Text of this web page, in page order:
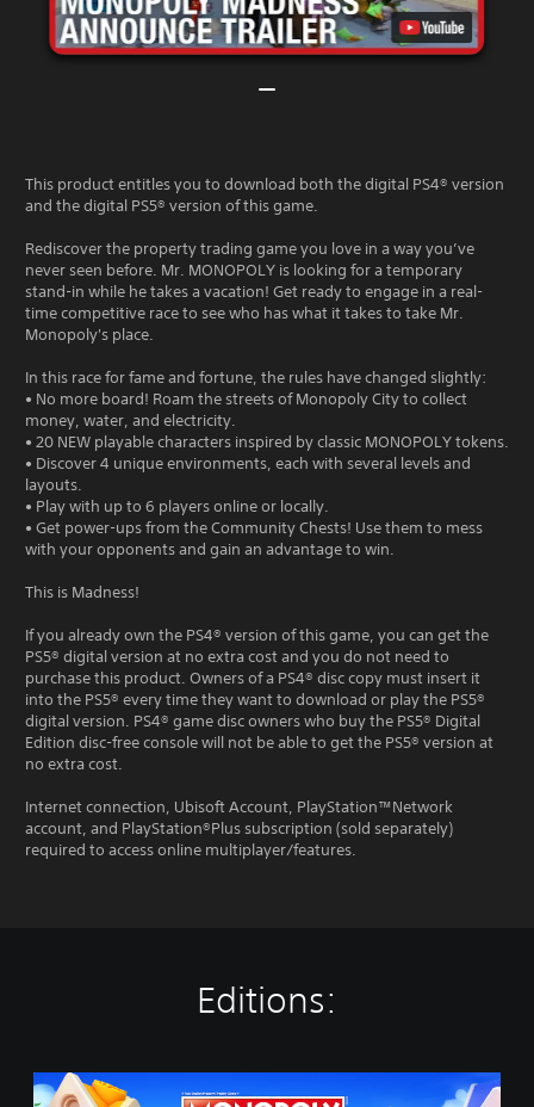
This product entitles you to download both the digital PS4® version
and the digital PS5® version of this game.
Rediscover the property trading game you love in a way you’ve
never seen before. Mr. MONOPOLY is looking for a temporary
stand-in while he takes a vacation! Get ready to engage in a real-
time competitive race to see who has what it takes to take Mr.
Monopoly's place.
In this race for fame and fortune, the rules have changed slightly:
• No more board! Roam the streets of Monopoly City to collect
money, water, and electricity.
• 20 NEW playable characters inspired by classic MONOPOLY tokens.
• Discover 4 unique environments, each with several levels and
layouts.
• Play with up to 6 players online or locally.
• Get power-ups from the Community Chests! Use them to mess
with your opponents and gain an advantage to win.
This is Madness!
If you already own the PS4® version of this game, you can get the
PS5® digital version at no extra cost and you do not need to
purchase this product. Owners of a PS4® disc copy must insert it
into the PS5® every time they want to download or play the PS5®
digital version. PS4® game disc owners who buy the PS5® Digital
Edition disc-free console will not be able to get the PS5® version at
no extra cost.
Internet connection, Ubisoft Account, PlayStation™Network
account, and PlayStation®Plus subscription (sold separately)
required to access online multiplayer/features.
Editions:
M